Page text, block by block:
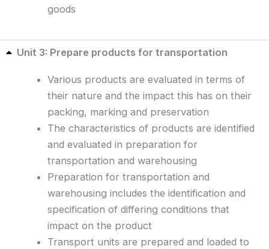
goods
Unit 3: Prepare products for transportation
Various products are evaluated in terms of
their nature and the impact this has on their
packing, marking and preservation
The characteristics of products are identified
and evaluated in preparation for
transportation and warehousing
Preparation for transportation and
warehousing includes the identification and
specification of differing conditions that
impact on the product
Transport units are prepared and loaded to